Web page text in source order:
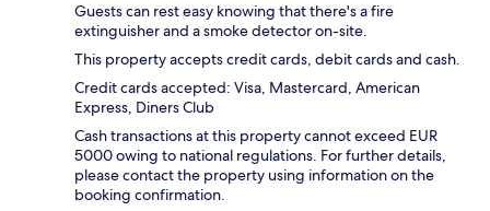
Guests can rest easy knowing that there's a fire
extinguisher and a smoke detector on-site.
This property accepts credit cards, debit cards and cash.
Credit cards accepted: Visa, Mastercard, American
Express, Diners Club
Cash transactions at this property cannot exceed EUR
5000 owing to national regulations. For further details,
please contact the property using information on the
booking confirmation.